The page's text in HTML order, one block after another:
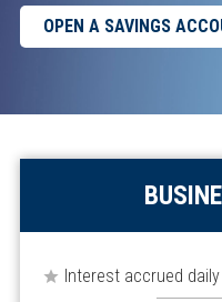
OPEN A SAVINGS
Interest accrued